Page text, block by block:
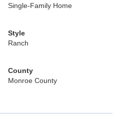
Single-Family Home
Style
Ranch
County
Monroe County